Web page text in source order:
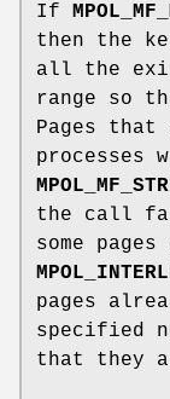
If
then the
all the
range so
Pages
processes
the call
some
pages
specified
that they